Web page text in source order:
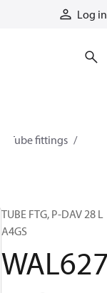
Log in
Tube fittings
TUBE FTG, P-DAV 28 L
A4GS